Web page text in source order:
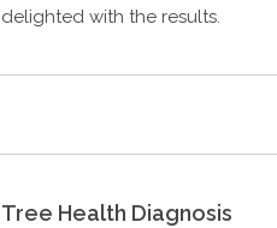
delighted with the results.
Tree Health Diagnosis